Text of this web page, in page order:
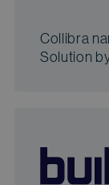
Collibra
Solution